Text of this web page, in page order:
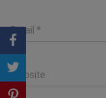
Email *
Website